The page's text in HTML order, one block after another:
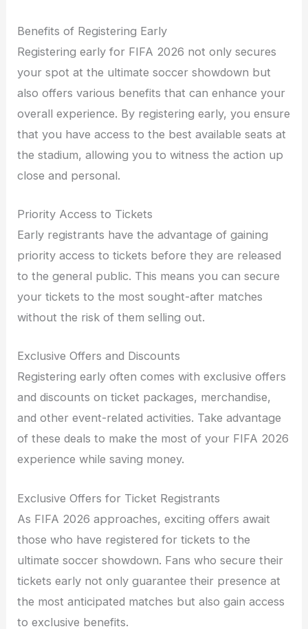
Benefits of Registering Early
Registering early for FIFA 2026 not only secures
your spot at the ultimate soccer showdown but
also offers various benefits that can enhance your
overall experience. By registering early, you ensure
that you have access to the best available seats at
the stadium, allowing you to witness the action up
close and personal.
Priority Access to Tickets
Early registrants have the advantage of gaining
priority access to tickets before they are released
to the general public. This means you can secure
your tickets to the most sought-after matches
without the risk of them selling out.
Exclusive Offers and Discounts
Registering early often comes with exclusive offers
and discounts on ticket packages, merchandise,
and other event-related activities. Take advantage
of these deals to make the most of your FIFA 2026
experience while saving money.
Exclusive Offers for Ticket Registrants
As FIFA 2026 approaches, exciting offers await
those who have registered for tickets to the
ultimate soccer showdown. Fans who secure their
tickets early not only guarantee their presence at
the most anticipated matches but also gain access
to exclusive benefits.